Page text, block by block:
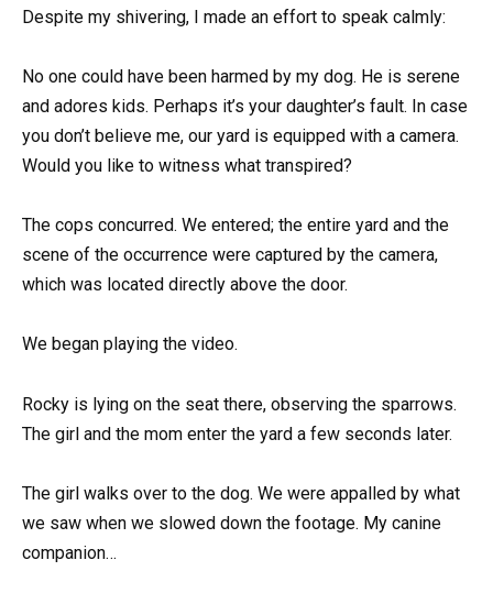
Despite my shivering, I made an effort to speak calmly:
No one could have been harmed by my dog. He is serene
and adores kids. Perhaps it’s your daughter’s fault. In case
you don’t believe me, our yard is equipped with a camera.
Would you like to witness what transpired?
The cops concurred. We entered; the entire yard and the
scene of the occurrence were captured by the camera,
which was located directly above the door.
We began playing the video.
Rocky is lying on the seat there, observing the sparrows.
The girl and the mom enter the yard a few seconds later.
The girl walks over to the dog. We were appalled by what
we saw when we slowed down the footage. My canine
companion…